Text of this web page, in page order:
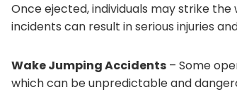
Once ejected, individuals may strike
incidents can result in serious injuries
Wake Jumping Accidents – Some
which can be unpredictable and